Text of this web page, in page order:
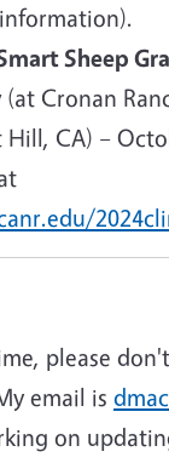
Sheep
(at Cronan
Hill, CA) –
please
email is
on